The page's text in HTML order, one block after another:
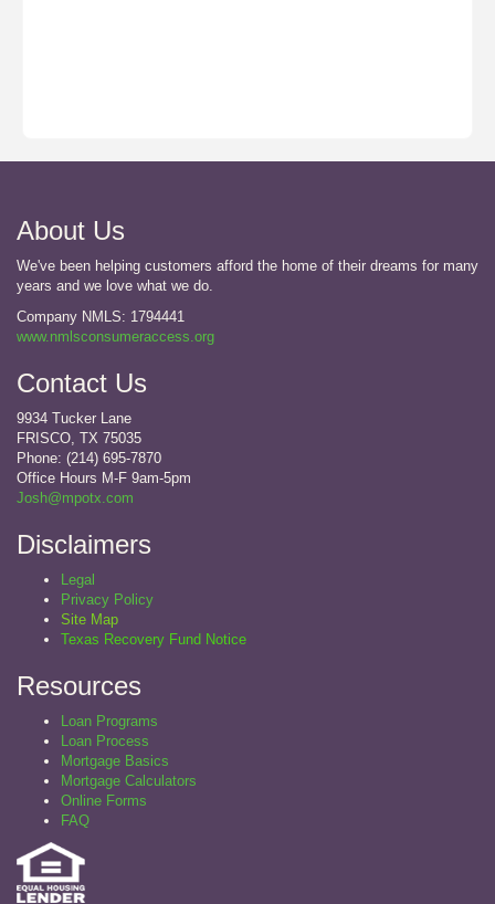
About Us
We've been helping customers afford the home of their dreams for many
years and we love what we do.
Company NMLS: 1794441
www.nmlsconsumeraccess.org
Contact Us
9934 Tucker Lane
FRISCO, TX 75035
Phone: (214) 695-7870
Office Hours M-F 9am-5pm
Josh@mpotx.com
Disclaimers
Legal
Privacy Policy
Site Map
Texas Recovery Fund Notice
Resources
Loan Programs
Loan Process
Mortgage Basics
Mortgage Calculators
Online Forms
FAQ